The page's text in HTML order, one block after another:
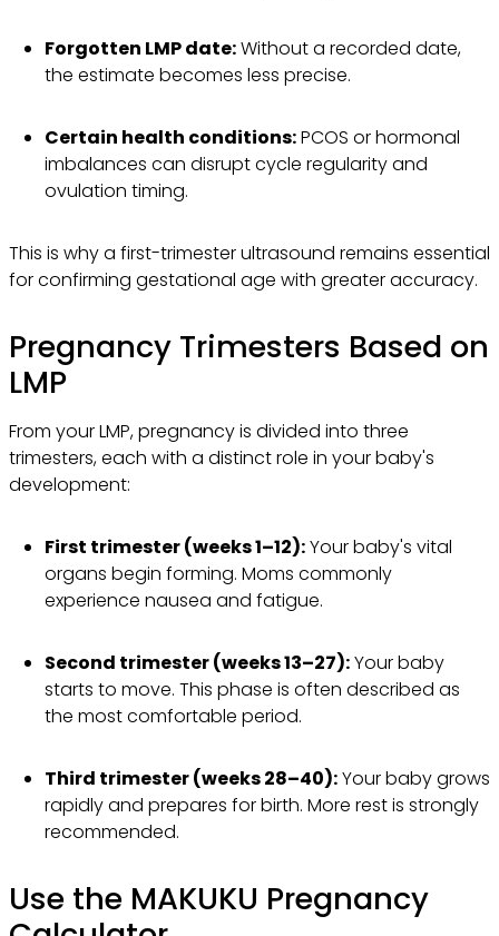
Forgotten LMP date:Without a recorded date,
the estimate becomes less precise.
Certain health conditions:PCOS or hormonal
imbalances can disrupt cycle regularity and
ovulation timing.
This is why a first-trimester ultrasound remains essential
for confirming gestational age with greater accuracy.
Pregnancy Trimesters Based on
LMP
From your LMP, pregnancy is divided into three
trimesters, each with a distinct role in your baby's
development:
First trimester (weeks 1–12):Your baby's vital
organs begin forming. Moms commonly
experience nausea and fatigue.
Second trimester (weeks 13–27):Your baby
starts to move. This phase is often described as
the most comfortable period.
Third trimester (weeks 28–40):Your baby grows
rapidly and prepares for birth. More rest is strongly
recommended.
Use the MAKUKU Pregnancy